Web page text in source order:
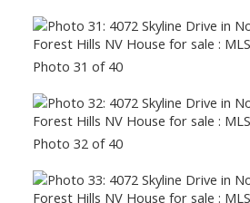
Photo 31 of 40
Photo 32 of 40